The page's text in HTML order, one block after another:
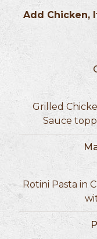
Add Chicken,
Grilled
Sauce
Rotini Pasta in